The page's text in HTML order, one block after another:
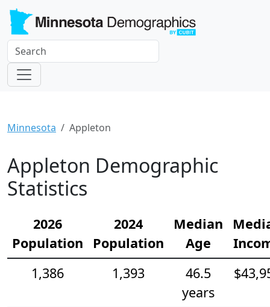
Minnesota Appleton
Appleton Demographic
Statistics
2026
Population
2024
Population
Median
Age
1,386
1,393
46.5
years